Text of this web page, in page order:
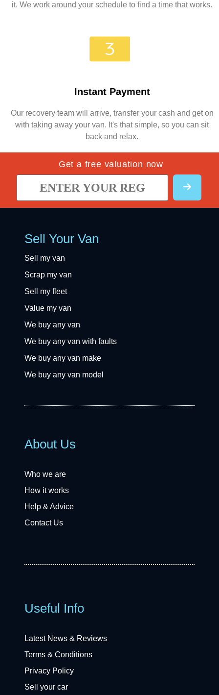
it. We work around your schedule to find a time that works.
Instant Payment
Our recovery team will arrive, transfer your cash and get on
with taking away your van. It's that simple, so you can sit
back and relax.
Get a free valuation now
Sell Your Van
Sell my van
Scrap my van
Sell my fleet
Value my van
We buy any van
We buy any van with faults
We buy any van make
We buy any van model
About Us
Who we are
How it works
Help & Advice
Contact Us
Useful Info
Latest News & Reviews
Terms & Conditions
Privacy Policy
Sell your car